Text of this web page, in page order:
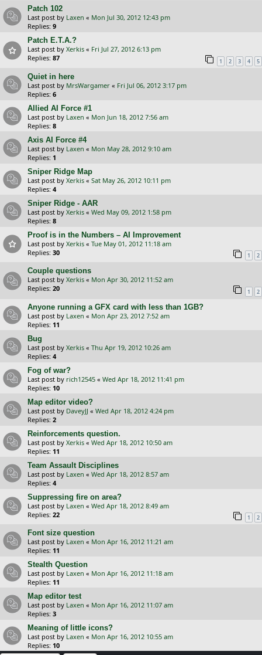
Patch 102
Last post by Laxen « Mon Jul 30, 2012 12:43 pm
Replies: 9
Patch E.T.A.?
Last post by Xerkis « Fri Jul 27, 2012 6:13 pm
Replies: 87 1 2 3 4 5
Quiet in here
Last post by MrsWargamer « Fri Jul 06, 2012 3:17 pm
Replies: 6
Allied AI Force #1
Last post by Laxen « Mon Jun 18, 2012 7:56 am
Replies: 8
Axis AI Force #4
Last post by Laxen « Mon May 28, 2012 9:10 am
Replies: 1
Sniper Ridge Map
Last post by Xerkis « Sat May 26, 2012 10:11 pm
Replies: 4
Sniper Ridge - AAR
Last post by Xerkis « Wed May 09, 2012 1:58 pm
Replies: 8
Proof is in the Numbers – AI Improvement
Last post by Xerkis « Tue May 01, 2012 11:18 am
Replies: 30 1 2
Couple questions
Last post by Xerkis « Mon Apr 30, 2012 11:52 am
Replies: 20 1 2
Anyone running a GFX card with less than 1GB?
Last post by Laxen « Mon Apr 23, 2012 7:52 am
Replies: 11
Bug
Last post by Xerkis « Thu Apr 19, 2012 10:26 am
Replies: 4
Fog of war?
Last post by rich12545 « Wed Apr 18, 2012 11:41 pm
Replies: 10
Map editor video?
Last post by DaveyJJ « Wed Apr 18, 2012 4:24 pm
Replies: 2
Reinforcements question.
Last post by Xerkis « Wed Apr 18, 2012 10:50 am
Replies: 11
Team Assault Disciplines
Last post by Laxen « Wed Apr 18, 2012 8:57 am
Replies: 4
Suppressing fire on area?
Last post by Laxen « Wed Apr 18, 2012 8:49 am
Replies: 22 1 2
Font size question
Last post by Laxen « Mon Apr 16, 2012 11:21 am
Replies: 11
Stealth Question
Last post by Laxen « Mon Apr 16, 2012 11:18 am
Replies: 11
Map editor test
Last post by Laxen « Mon Apr 16, 2012 11:07 am
Replies: 3
Meaning of little icons?
Last post by Laxen « Mon Apr 16, 2012 10:55 am
Replies: 10